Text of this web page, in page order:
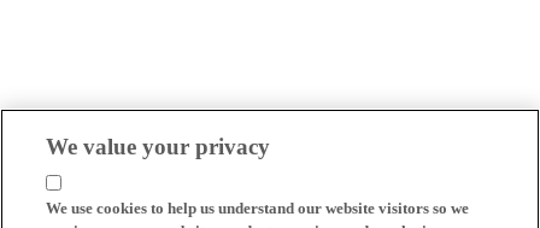
We value your privacy
We use cookies to help us understand our website visitors so we